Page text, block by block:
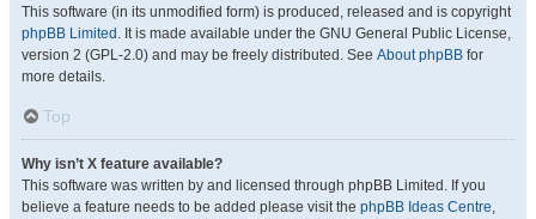
This software (in its unmodified form) is produced, released and is copyright
phpBB Limited . It is made available under the GNU General Public License,
version 2 (GPL-2.0) and may be freely distributed. See About phpBB for
more details.
Top
Why isn’t X feature available?
This software was written by and licensed through phpBB Limited. If you
believe a feature needs to be added please visit the phpBB Ideas Centre,